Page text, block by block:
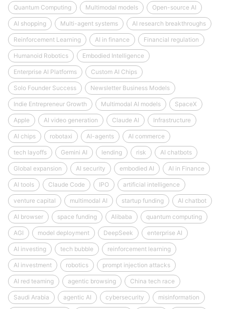
Quantum Computing Multimodal models Open-source AI
AI shopping Multi-agent systems AI research breakthroughs
Reinforcement Learning AI in finance Financial regulation
Humanoid Robotics Embodied Intelligence
Enterprise AI Platforms Custom AI Chips
Solo Founder Success Newsletter Business Models
Indie Entrepreneur Growth Multimodal AI models SpaceX
Apple AI video generation Claude AI Infrastructure
AI chips robotaxi AI-agents AI commerce
tech layoffs Gemini AI lending risk AI chatbots
Global expansion AI security embodied AI AI in Finance
AI tools Claude Code IPO artificial intelligence
venture capital multimodal AI startup funding AI chatbot
AI browser space funding Alibaba quantum computing
AGI model deployment DeepSeek enterprise AI
AI investing tech bubble reinforcement learning
AI investment robotics prompt injection attacks
AI red teaming agentic browsing China tech race
Saudi Arabia agentic AI cybersecurity misinformation